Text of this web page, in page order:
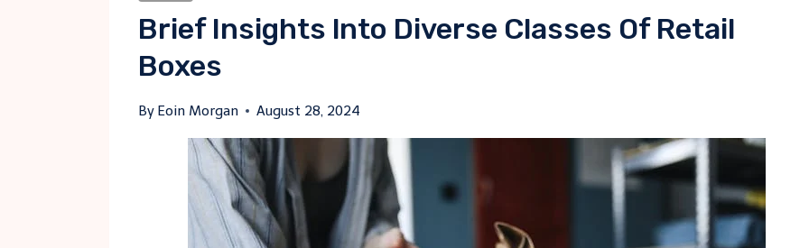
Brief Insights Into Diverse Classes Of Retail
Boxes
By Eoin Morgan August 28, 2024